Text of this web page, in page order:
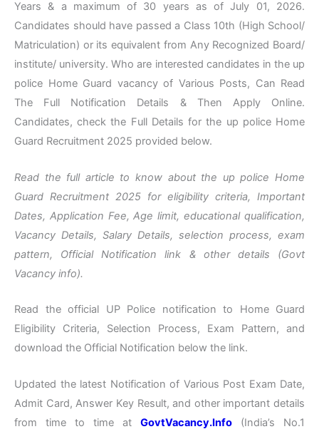
Years & a maximum of 30 years as of July 01, 2026.
Candidates should have passed a Class 10th (High School/
Matriculation) or its equivalent from Any Recognized Board/
institute/ university. Who are interested candidates in the up
police Home Guard vacancy of Various Posts, Can Read
The Full Notification Details & Then Apply Online.
Candidates, check the Full Details for the up police Home
Guard Recruitment 2025 provided below.
Read the full article to know about the up police Home
Guard Recruitment 2025 for eligibility criteria, Important
Dates, Application Fee, Age limit, educational qualification,
Vacancy Details, Salary Details, selection process, exam
pattern, Official Notification link & other details (Govt
Vacancy info).
Read the official UP Police notification to Home Guard
Eligibility Criteria, Selection Process, Exam Pattern, and
download the Official Notification below the link.
Updated the latest Notification of Various Post Exam Date,
Admit Card, Answer Key Result, and other important details
from time to time at GovtVacancy.Info (India’s No.1